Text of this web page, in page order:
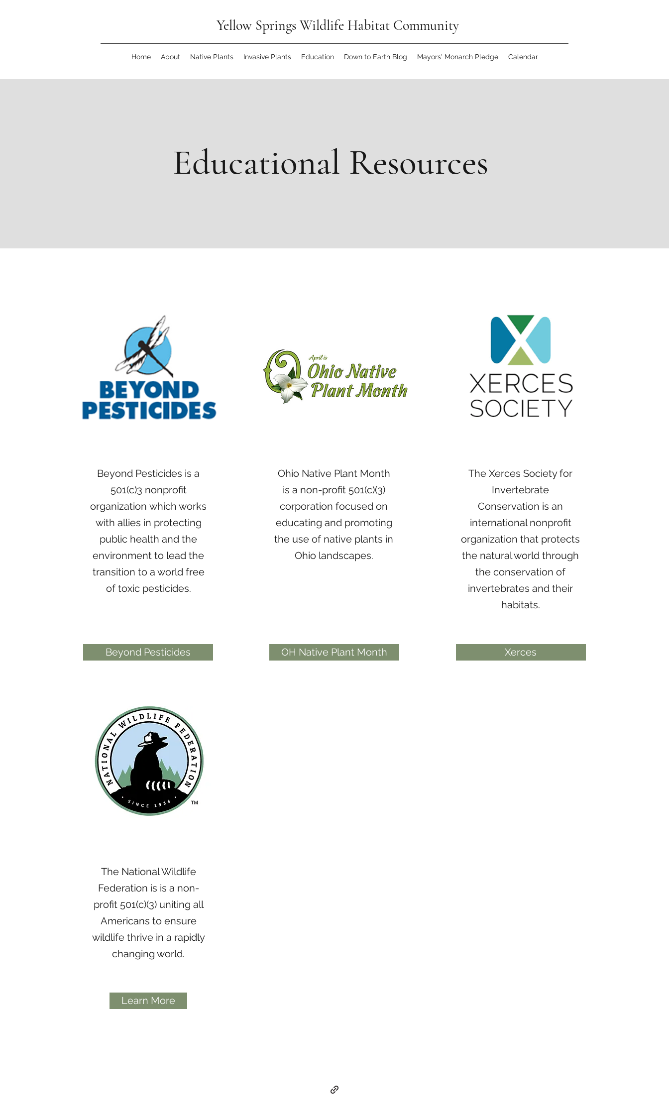
Yellow Springs Wildlife Habitat Community
Home About Native Plants Invasive Plants Education Down to Earth Blog Mayors' Monarch Pledge Calendar
Educational Resources
Beyond Pesticides is a
501(c)3 nonprofit
organization which works
with allies in protecting
public health and the
environment to lead the
transition to a world free
of toxic pesticides.
Beyond Pesticides
Ohio Native Plant Month
is a non-profit 501(c)(3)
corporation focused on
educating and promoting
the use of native plants in
Ohio landscapes.
OH Native Plant Month
The Xerces Society for
Invertebrate
Conservation is an
international nonprofit
organization that protects
the natural world through
the conservation of
invertebrates and their
habitats.
Xerces
The National Wildlife
Federation is is a non-
profit 501(c)(3) uniting all
Americans to ensure
wildlife thrive in a rapidly
changing world.
Learn More